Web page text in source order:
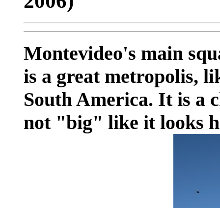
Montevideo's main
is a great metropolis,
South America. It is a
not "big" like it looks